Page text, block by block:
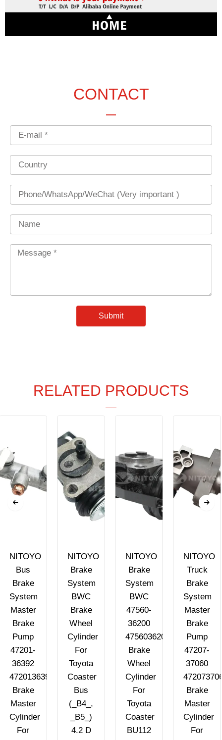
CONTACT
Email
Country
Phone
Name
Message
Submit
RELATED PRODUCTS
NITOYO
Bus
Brake
System
Master
Brake
Pump
47201-
36392
4720136392
Brake
Master
Cylinder
For
NITOYO
Brake
System
BWC
Brake
Wheel
Cylinder
For
Toyota
Coaster
Bus
(_B4_,
_B5_)
4.2 D
NITOYO
Brake
System
BWC
47560-
36200
4756036200
Brake
Wheel
Cylinder
For
Toyota
Coaster
BU112
NITOYO
Truck
Brake
System
Master
Brake
Pump
47207-
37060
Brake
Master
Cylinder
For